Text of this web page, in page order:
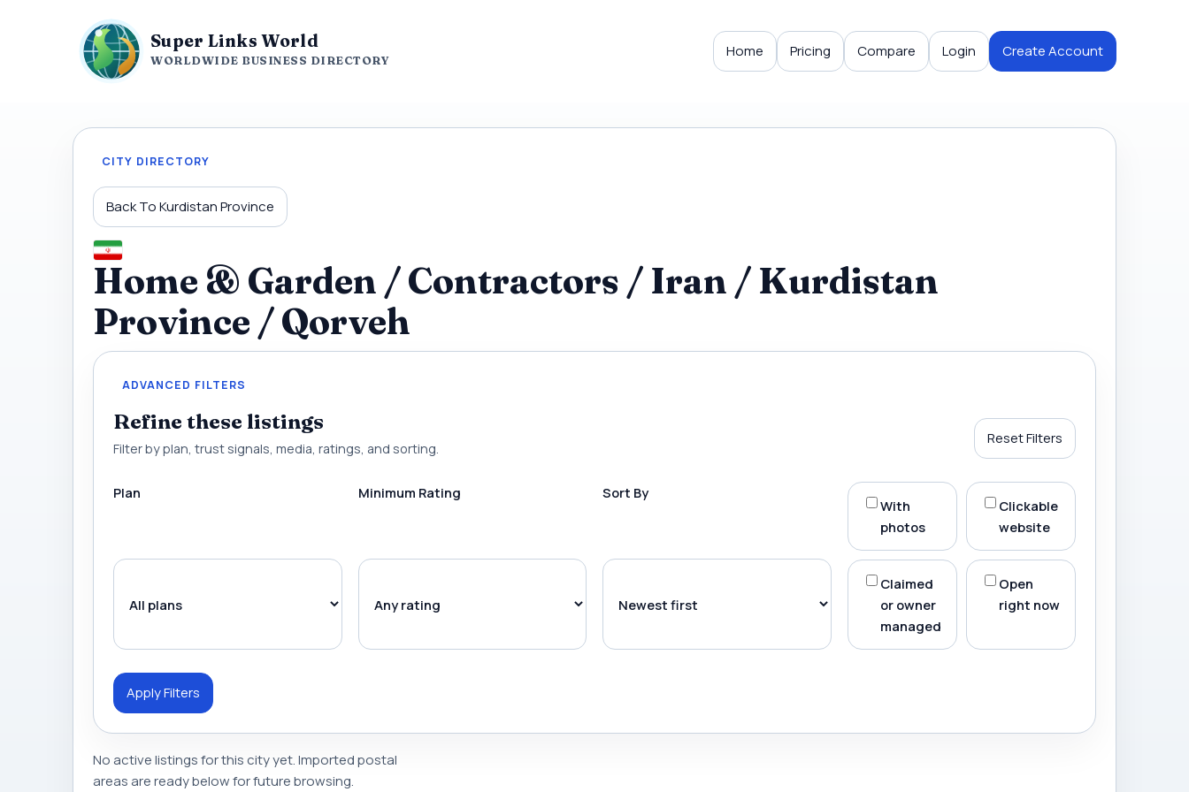
Super Links World
WORLDWIDE BUSINESS DIRECTORY Home Pricing Compare Login Create Account
CITY DIRECTORY
Back To Kurdistan Province
Home & Garden / Contractors / Iran / Kurdistan
Province / Qorveh
ADVANCED FILTERS
Refine these listings
Filter by plan, trust signals, media, ratings, and sorting.
Reset Filters
Plan Minimum Rating Sort By
With
photos
Clickable
website
Claimed
or owner
managed
Open
right now
Apply Filters
No active listings for this city yet. Imported postal
areas are ready below for future browsing.